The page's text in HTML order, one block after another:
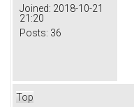
Joined: 2018-10-21
21:20
Posts: 36
Top